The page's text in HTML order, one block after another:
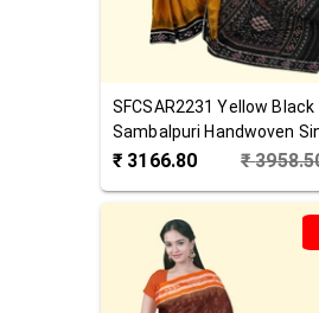
SFCSAR2231 Yellow Black
Sambalpuri Handwoven
Cotton Saree
₹ 3166.80 ₹